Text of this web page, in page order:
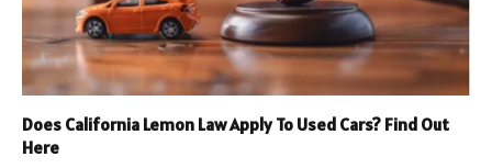
Does California Lemon Law Apply To Used Cars? Find Out
Here